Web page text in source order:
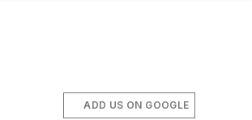
ADD US ON GOOGLE